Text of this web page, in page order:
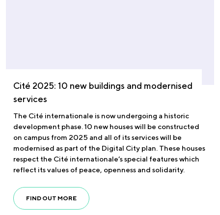
Cité 2025: 10 new buildings and modernised
services
The Cité internationale is now undergoing a historic
development phase. 10 new houses will be constructed
on campus from 2025 and all of its services will be
modernised as part of the Digital City plan. These houses
respect the Cité internationale’s special features which
reflect its values of peace, openness and solidarity.
FIND OUT MORE